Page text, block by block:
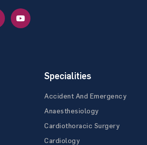
Specialities
Accident And Emergency
Anaesthesiology
Cardiothoracic Surgery
Cardiology